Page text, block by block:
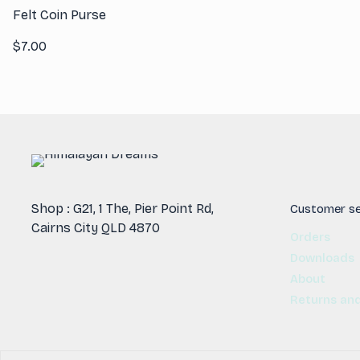
Felt Coin Purse
$7.00
Shop : G21, 1 The, Pier Point Rd,
Cairns City QLD 4870
Customer
Orders
Downloads
About
Returns